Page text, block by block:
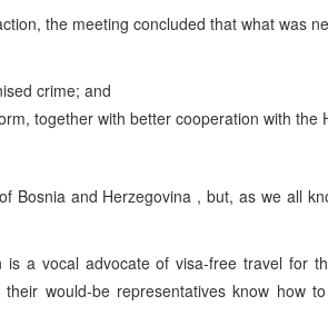
the meeting concluded that what was
crime; and
together with better cooperation with the
Bosnia and Herzegovina , but, as we all
is a vocal advocate of visa-free travel for
would-be representatives know how